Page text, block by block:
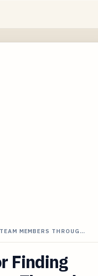
MEMBERS THROUG…
Finding